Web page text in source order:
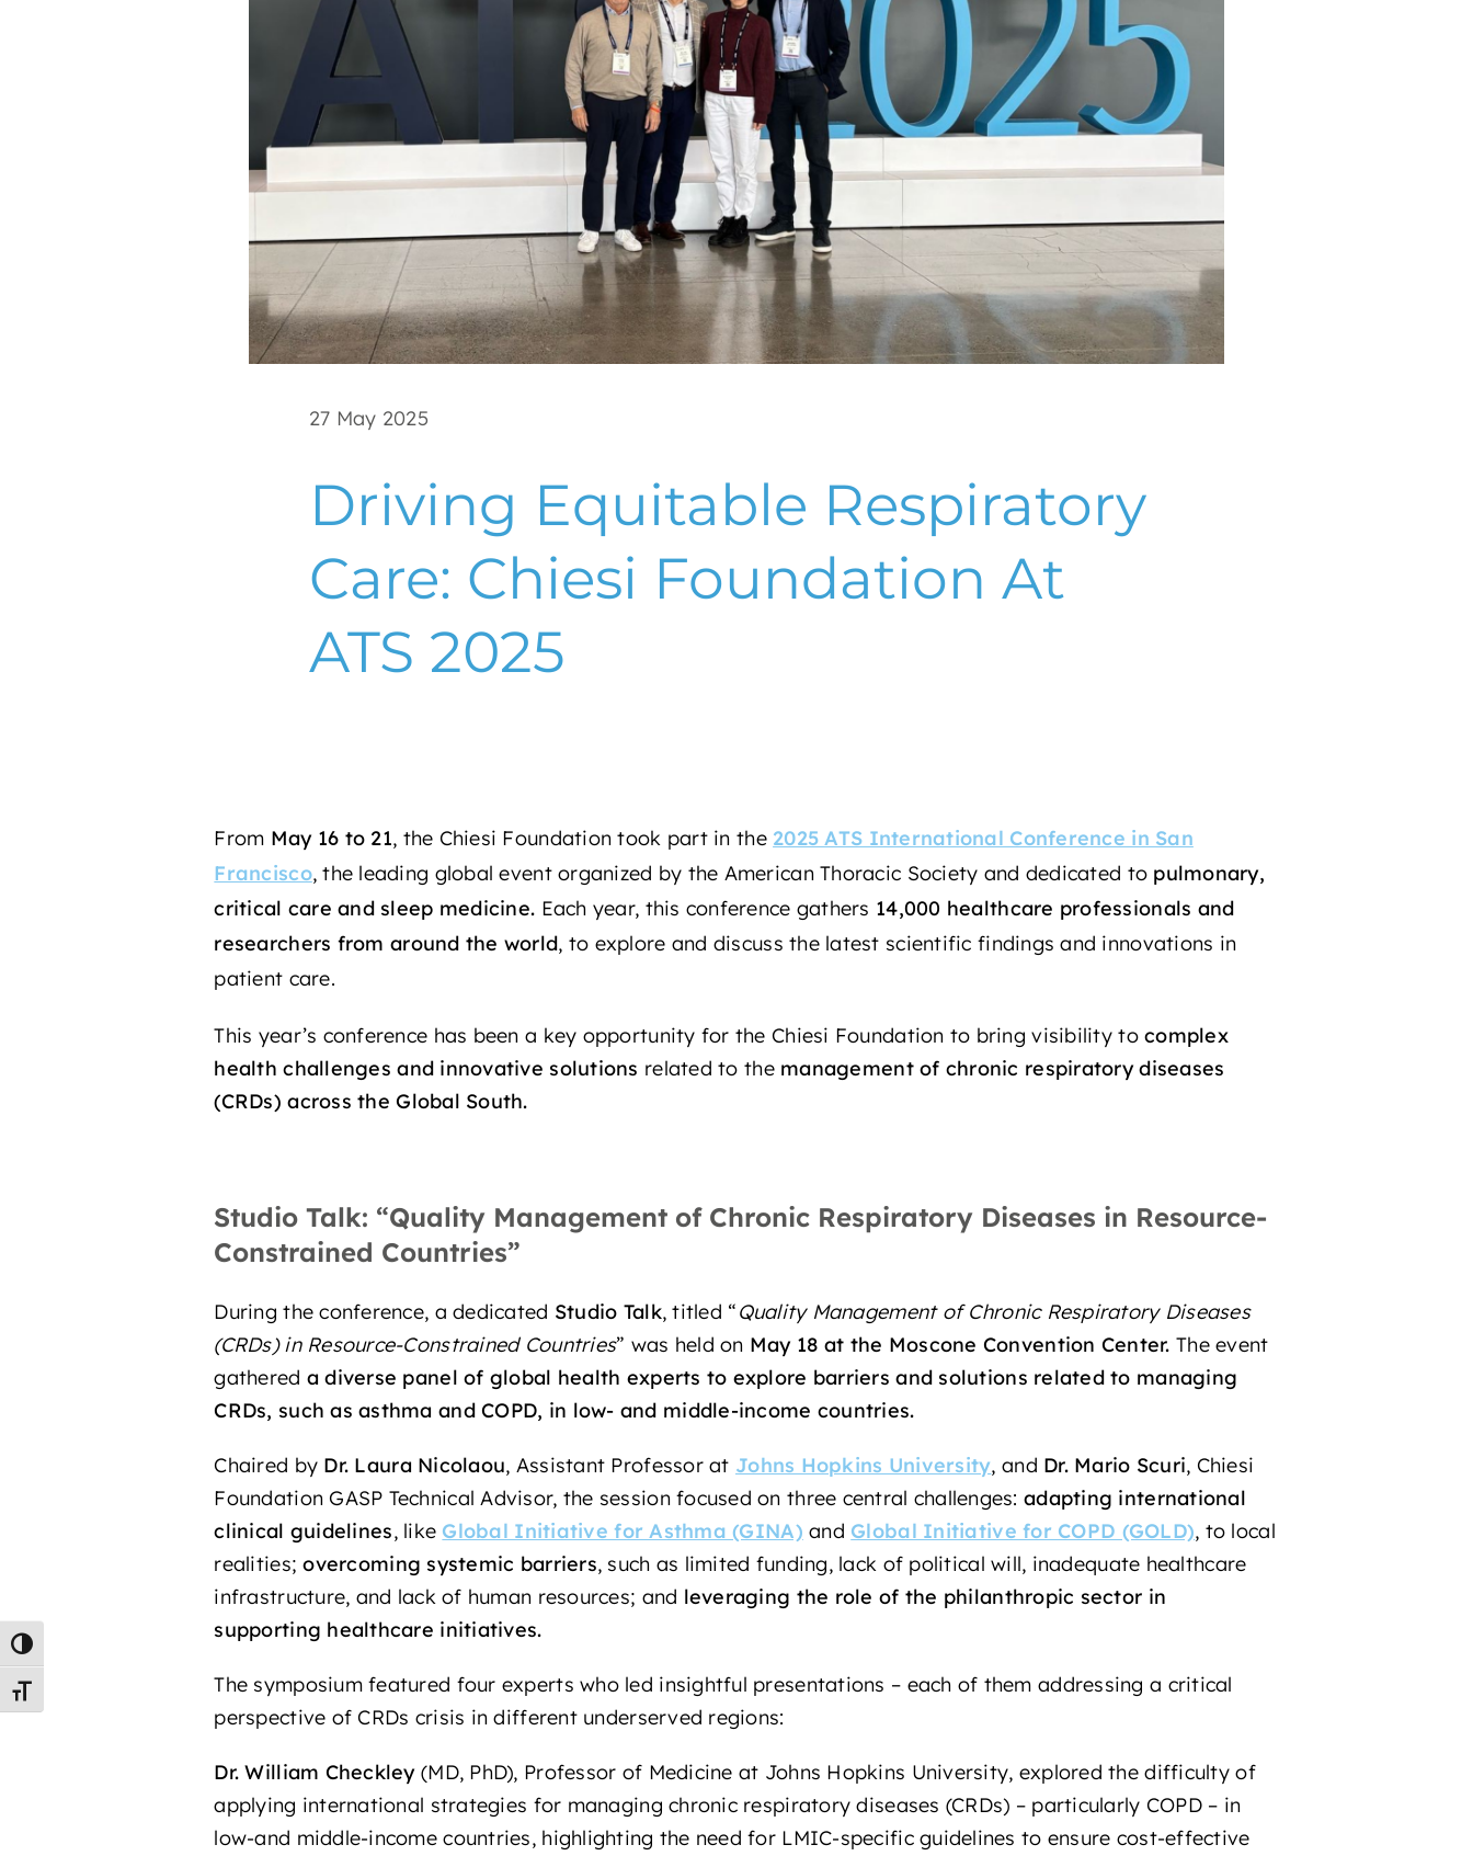
Toggle High Contrast
Toggle Font size
27 May 2025
Driving Equitable Respiratory
Care: Chiesi Foundation At
ATS 2025
From May 16 to 21, the Chiesi Foundation took part in the 2025 ATS International Conference in San
Francisco, the leading global event organized by the American Thoracic Society and dedicated to pulmonary,
critical care and sleep medicine. Each year, this conference gathers 14,000 healthcare professionals and
researchers from around the world, to explore and discuss the latest scientific findings and innovations in
patient care.
This year’s conference has been a key opportunity for the Chiesi Foundation to bring visibility tocomplex
health challengesand innovative solutions related to the management of chronic respiratory diseases
(CRDs)across theGlobal South.
Studio Talk: “Quality Management of Chronic Respiratory Diseases in Resource-
Constrained Countries”
During the conference, a dedicated Studio Talk, titled “Quality Management of Chronic Respiratory Diseases
(CRDs) in Resource-Constrained Countries” was held on May 18 at the Moscone Convention Center. The event
gathered a diverse panel of global health experts to explore barriers and solutions related to managing
CRDs, such asasthma andCOPD, in low- and middle-income countries.
Chaired by Dr. Laura Nicolaou, Assistant Professor at Johns Hopkins University, and Dr. Mario Scuri, Chiesi
Foundation GASP Technical Advisor, the session focused on three central challenges:adapting international
clinical guidelines, like Global Initiative for Asthma (GINA) and Global Initiative for COPD (GOLD), to local
realities;overcoming systemic barriers, such as limited funding, lack of political will, inadequate healthcare
infrastructure, and lack of human resources; and leveraging the role of the philanthropic sector in
supporting healthcare initiatives.
The symposium featured four experts who led insightful presentations – each of them addressing a critical
perspective of CRDs crisis in different underserved regions:
Dr. William Checkley (MD, PhD), Professor of Medicine at Johns Hopkins University, explored the difficulty of
applying international strategies for managing chronic respiratory diseases (CRDs) – particularly COPD – in
low-and middle-income countries, highlighting the need for LMIC-specific guidelines to ensure cost-effective